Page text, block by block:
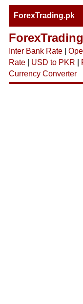
ForexTrading.pk
Inter Bank Rate|
Rate| USD to PKR
Currency Converter